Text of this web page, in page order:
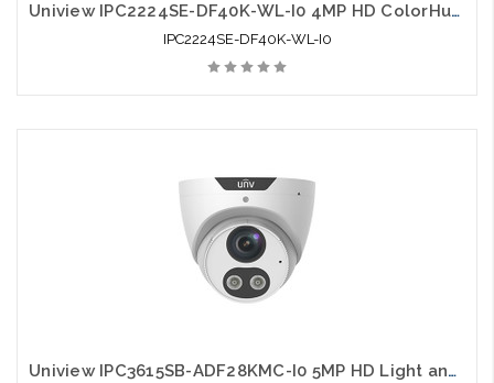
Uniview IPC2224SE-DF40K-WL-I0 4MP HD ColorHunter Fixed Bullet Network Camera
IPC2224SE-DF40K-WL-I0
Uniview IPC3615SB-ADF28KMC-I0 5MP HD Light and Audible Warning Fixed Eyeball